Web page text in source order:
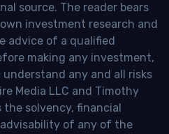
source. The reader bears
investment research and
advice of a qualified
making any investment,
any and all risks
Media LLC and Timothy
solvency, financial
of any of the